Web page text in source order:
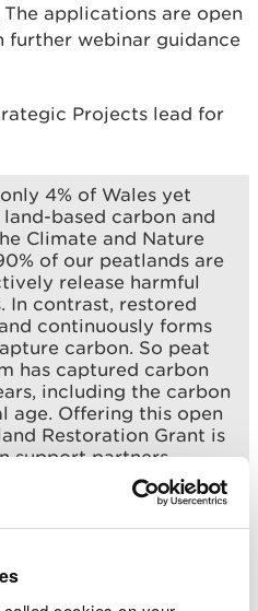
applications are open
further webinar guidance
Projects lead for
4% of Wales yet
based carbon and
Climate and Nature
of our peatlands are
release harmful
In contrast, restored
continuously forms
carbon. So peat
has captured carbon
including the carbon
age. Offering this open
Restoration Grant is
support partners
increasingly
goals for the benefit
with responsibility for